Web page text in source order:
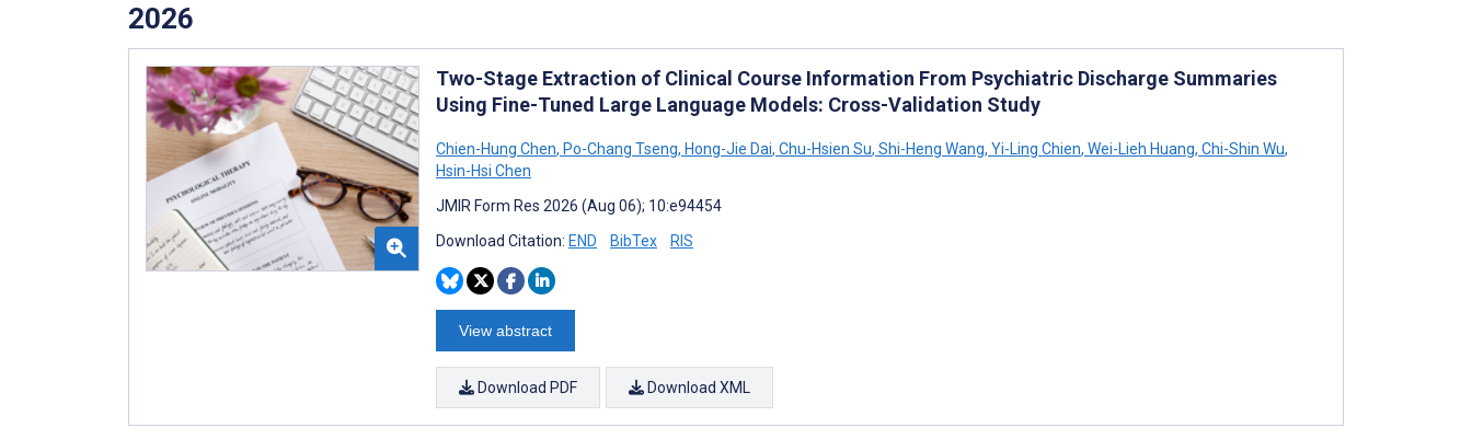
2026
Two-Stage Extraction of Clinical Course Information From Psychiatric Discharge Summaries
Using Fine-Tuned Large Language Models: Cross-Validation Study
Chien-Hung Chen, Po-Chang Tseng, Hong-Jie Dai, Chu-Hsien Su, Shi-Heng Wang, Yi-Ling Chien, Wei-Lieh Huang, Chi-Shin Wu,
Hsin-Hsi Chen
JMIR Form Res 2026 (Aug 06); 10:e94454
Download Citation: END BibTex RIS
View abstract
Download PDF Download XML